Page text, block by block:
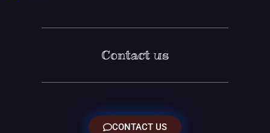
Contact us
CONTACT US